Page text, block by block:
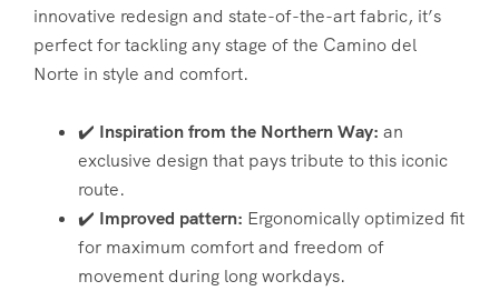
innovative redesign and state-of-the-art fabric, it’s
perfect for tackling any stage of the Camino del
Norte in style and comfort.
✔️ Inspiration from the Northern Way: an
exclusive design that pays tribute to this iconic
route.
✔️ Improved pattern: Ergonomically optimized fit
for maximum comfort and freedom of
movement during long workdays.